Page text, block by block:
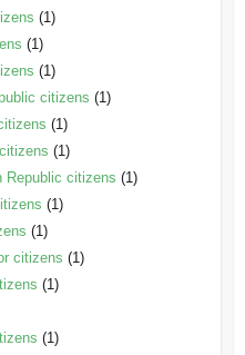
(1)
(1)
(1)
citizens (1)
(1)
(1)
Republic citizens (1)
(1)
(1)
citizens (1)
(1)
(1)